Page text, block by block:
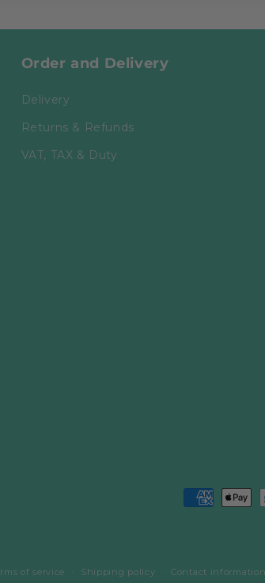
Order and Delivery
Delivery
Returns & Refunds
VAT, TAX & Duty
Payment
of service Shipping policy Contact information